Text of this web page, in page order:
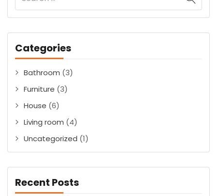
Categories
Bathroom (3)
Furniture (3)
House (6)
Living room (4)
Uncategorized (1)
Recent Posts